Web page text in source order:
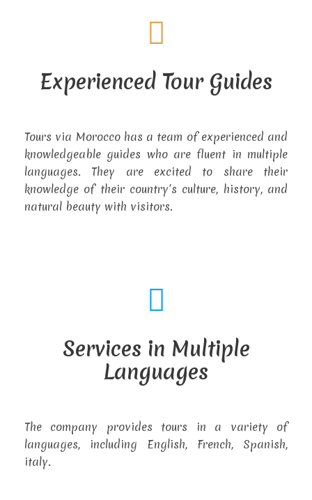
Experienced Tour Guides
Tours via Morocco has a team of experienced and
knowledgeable guides who are fluent in multiple
languages. They are excited to share their
knowledge of their country’s culture, history, and
natural beauty with visitors.
Services in Multiple
Languages
The company provides tours in a variety of
languages, including English, French, Spanish,
italy.